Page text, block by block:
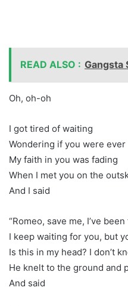
READ ALSO : Gangsta
Oh, oh-oh
I got tired of waiting
Wondering if you were
My faith in you was fading
When I met you on the
And I said
“Romeo, save me, I’ve
I keep waiting for you, but
Is this in my head? I don’t
He knelt to the ground and
And said